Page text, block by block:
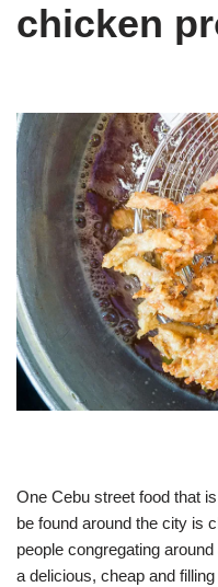
chicken
One Cebu street food that
be found around the city is
people congregating
a delicious, cheap and